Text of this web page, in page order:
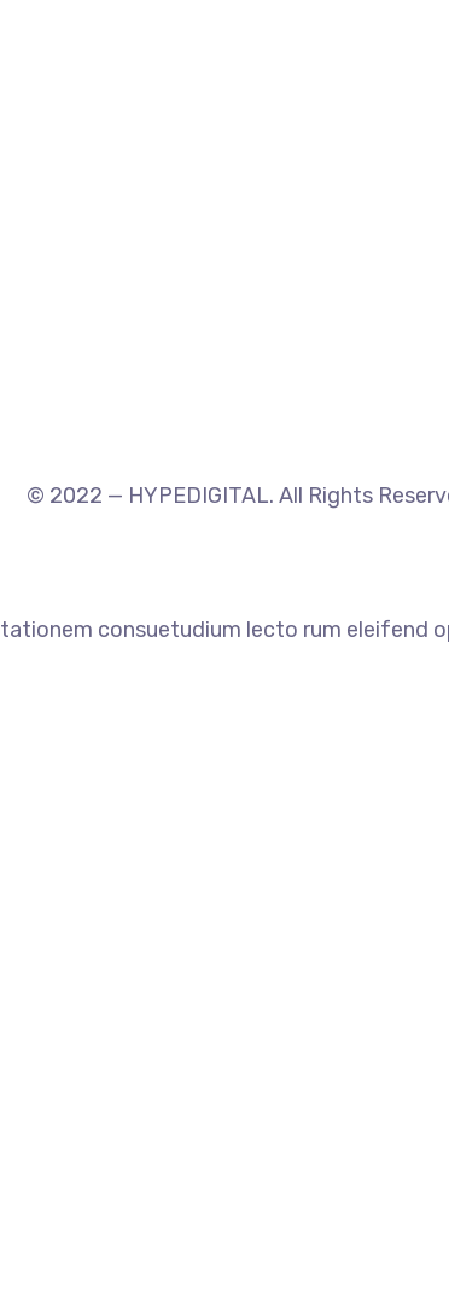
© 2022 — HYPEDIGITAL. All Rights
consuetudium lecto rum eleifend